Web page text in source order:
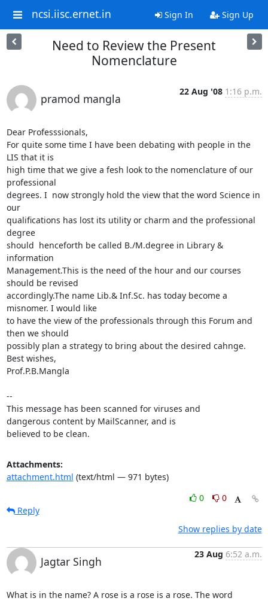
ncsi.iisc.ernet.in Sign In Sign Up
Need to Review the Present
Nomenclature
pramod mangla
22 Aug '08 1:16 p.m.
Dear Professsionals,
For quite some time I have been debating with people in the
LIS that it is
high time that we give a fesh look to the nomenclature of our
professional
degrees. I  now strongly hold the view that the word Science in
our
qualifications has lost its utility or charm and the professional
degree
should  henceforth be called B./M.degree in Library &
information
Management.This is the need of the hour and our courses
should be revised
accordingly.The name Lib.& Inf.Sc. has today become a
misnomer. I would like
to have the view of the professionals through this Forum and
then we should
possibly plan a strategy to bring about the desired cahnge.
Best wishes,
Prof.P.B.Mangla
--
This message has been scanned for viruses and
dangerous content by MailScanner, and is
believed to be clean.
Attachments:
attachment.html (text/html — 971 bytes)
0
0
Reply
Show replies by date
Jagtar Singh
23 Aug 6:52 a.m.
What is in the name? A rose is a rose is a rose. The word